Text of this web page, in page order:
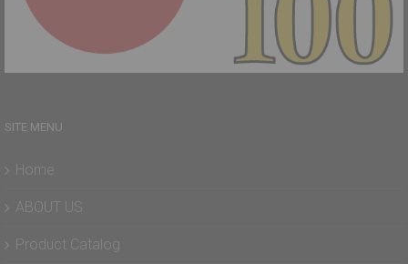
SITE MENU
Home
ABOUT US
Product Catalog